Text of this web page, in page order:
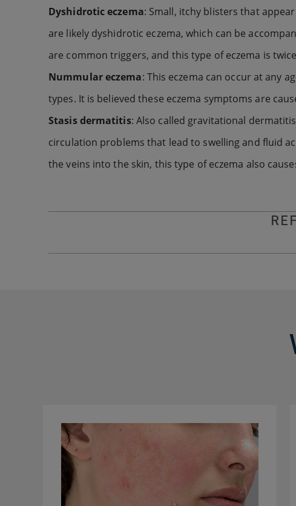
Dyshidrotic eczema: Small, itchy blisters that
are likely dyshidrotic eczema, which can be
are common triggers, and this type of eczema is
Nummular eczema: This eczema can occur at any
types. It is believed these eczema symptoms are
Stasis dermatitis: Also called gravitational
circulation problems that lead to swelling and fluid
the veins into the skin, this type of eczema also